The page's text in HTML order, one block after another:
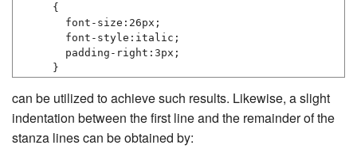
{
  font-size:26px;
  font-style:italic;
  padding-right:3px;
}
can be utilized to achieve such results. Likewise, a slight
indentation between the first line and the remainder of the
stanza lines can be obtained by: